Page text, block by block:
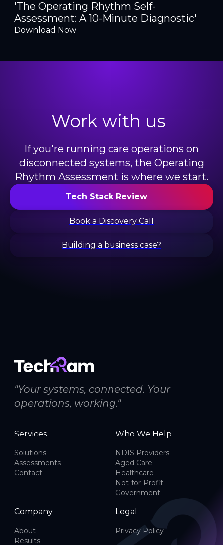
'The Operating Rhythm Self-
Assessment: A 10-Minute Diagnostic'
Download Now
Work with us
If you're running care operations on
disconnected systems, the Operating
Rhythm Assessment is where we start.
Tech Stack Review
Book a Discovery Call
Building a business case?
"Your systems, connected. Your
operations, working."
Services
Solutions
Assessments
Contact
Who We Help
NDIS Providers
Aged Care
Healthcare
Not-for-Profit
Government
Company
About
Results
Legal
Privacy Policy